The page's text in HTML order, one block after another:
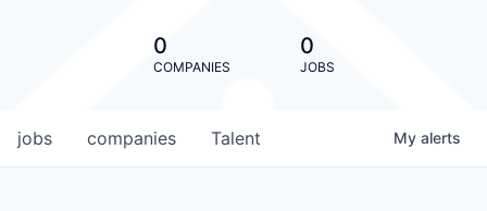
0
COMPANIES
0
JOBS
jobs companies Talent My alerts